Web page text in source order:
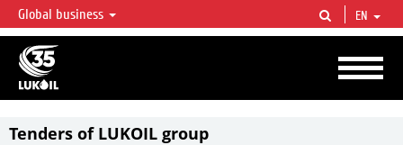
LUKOIL OVERVIEW
LUKOIL is one of the largest oil & gas vertical integrated companies in the world
accounting for over 2% of crude production and circa 1% of proved hydrocarbon
reserves globally.
Global business EN
Tenders of LUKOIL group